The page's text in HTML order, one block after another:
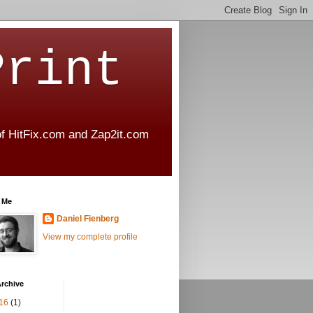
HitFix.com and Zap2it.com
Daniel Fienberg
View my complete profile
(1)